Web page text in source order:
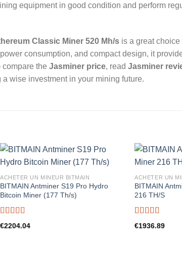
equipment in good condition and perform
Classic Miner 520 Mh/s is a great
consumption, and compact design, it
compare the Jasminer price, read Jasminer
wise investment in your mining future.
ACHETER UN MINEUR BITMAIN
BITMAIN Antminer S19 Pro Hydro
Bitcoin Miner (177 Th/s)
Rated 5.00
out of 5
€2204.04
ACHETER UN
BITMAIN
216 TH/S
Rated 5.00
out of 5
€1936.89